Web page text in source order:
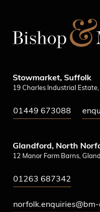
Stowmarket, Suffolk
19 Charles Industrial
01449 673088
Glandford, North
12 Manor Farm Barns,
01263 687342